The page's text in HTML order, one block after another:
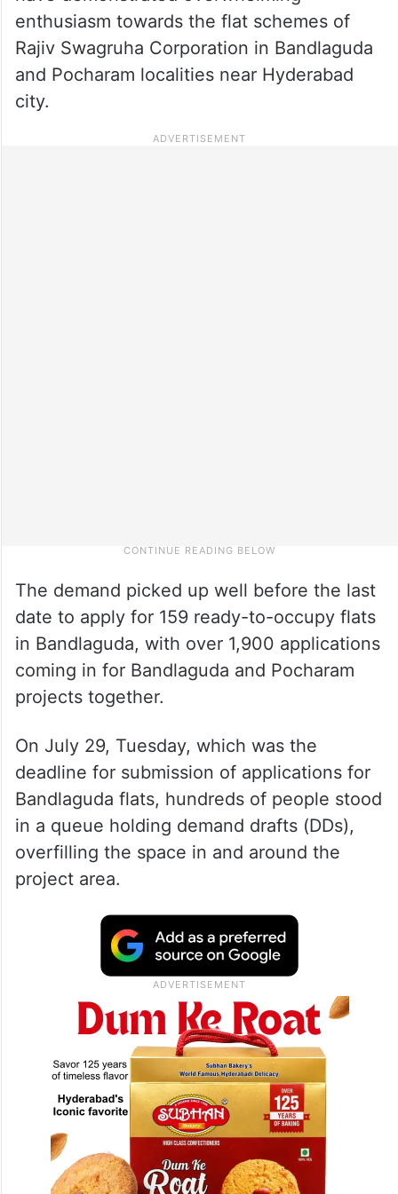
enthusiasm towards the flat schemes of
Rajiv Swagruha Corporation in Bandlaguda
and Pocharam localities near Hyderabad
city.
The demand picked up well before the last
date to apply for 159 ready-to-occupy flats
in Bandlaguda, with over 1,900 applications
coming in for Bandlaguda and Pocharam
projects together.
On July 29, Tuesday, which was the
deadline for submission of applications for
Bandlaguda flats, hundreds of people stood
in a queue holding demand drafts (DDs),
overfilling the space in and around the
project area.